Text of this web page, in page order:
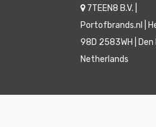
7TEEN8 B.V. |
Portofbrands.nl |
98D 2583WH | Den
Netherlands